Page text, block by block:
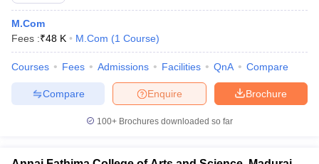
M.Com
Fees :₹48 K M.Com (1 Course)
Courses Fees Admissions Facilities QnA Compare
Brochure
Enquire
Compare
100+ Brochures downloaded so far